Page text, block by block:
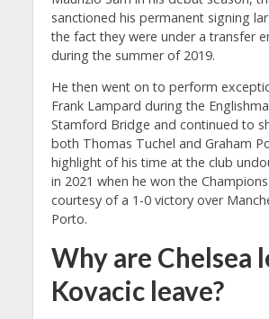
sanctioned his permanent signing
the fact they were under a transfer
during the summer of 2019.
He then went on to perform
Frank Lampard during the
Stamford Bridge and continued to
both Thomas Tuchel and Graham
highlight of his time at the club
in 2021 when he won the
courtesy of a 1-0 victory over
Porto.
Why are Chelsea
Kovacic leave?